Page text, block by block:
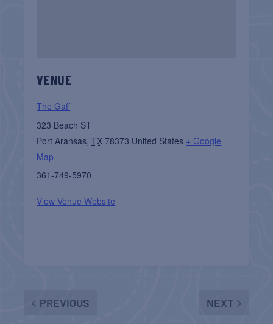
VENUE
The Gaff
323 Beach ST
Port Aransas, TX 78373 United States + Google
Map
361-749-5970
View Venue Website
PREVIOUS NEXT